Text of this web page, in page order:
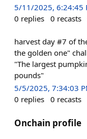
5/11/2025, 6:24:45
0 replies 0 recasts
harvest day #7 of
the golden one"
"The largest
pounds"
5/5/2025, 7:34:03
0 replies 0 recasts
Onchain profile